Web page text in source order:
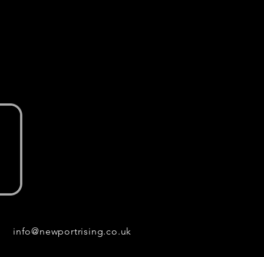
info@newportrising.co.uk